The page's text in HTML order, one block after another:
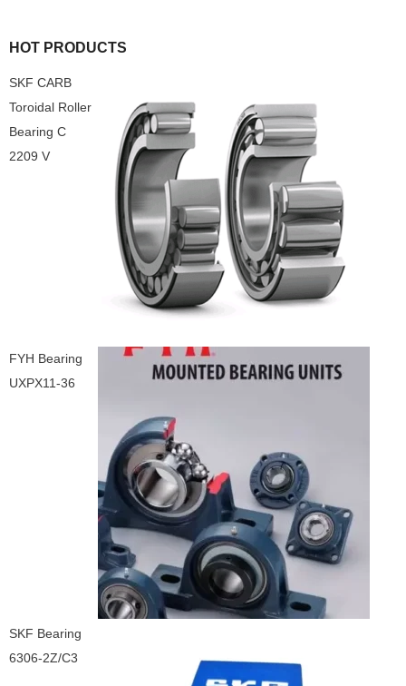
HOT PRODUCTS
SKF CARB
Toroidal Roller
Bearing C
2209 V
FYH Bearing
UXPX11-36
SKF Bearing
6306-2Z/C3